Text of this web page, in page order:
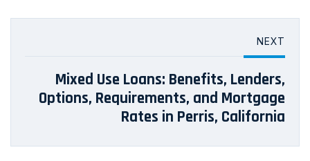
NEXT
Mixed Use Loans: Benefits, Lenders,
Options, Requirements, and Mortgage
Rates in Perris, California